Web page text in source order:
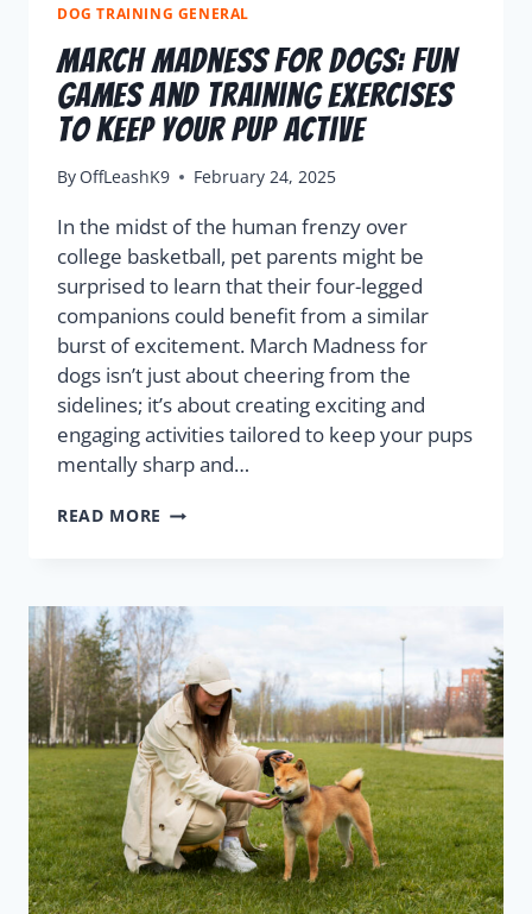
DOG TRAINING GENERAL
March Madness For Dogs: Fun
Games And Training Exercises
To Keep Your Pup Active
By OffLeashK9 February 24, 2025
In the midst of the human frenzy over
college basketball, pet parents might be
surprised to learn that their four-legged
companions could benefit from a similar
burst of excitement. March Madness for
dogs isn’t just about cheering from the
sidelines; it’s about creating exciting and
engaging activities tailored to keep your pups
mentally sharp and…
READ MORE